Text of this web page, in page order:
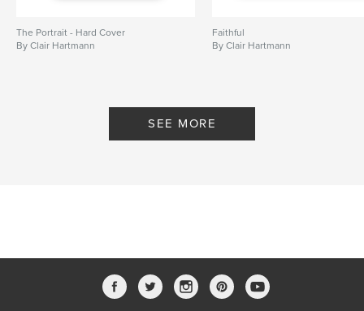
The Portrait - Hard Cover
By Clair Hartmann
Faithful
By Clair Hartmann
SEE MORE